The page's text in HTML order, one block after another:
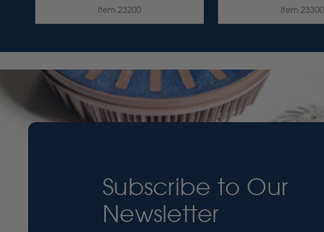
Item 23200 Item 23300
Subscribe to Our
Newsletter